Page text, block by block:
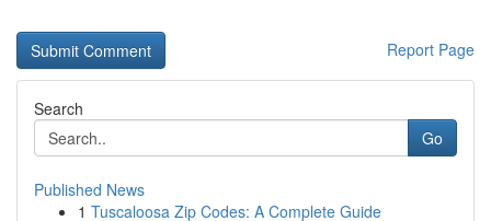
Report Page
Search
Go
Published News
1 Tuscaloosa Zip Codes: A Complete Guide